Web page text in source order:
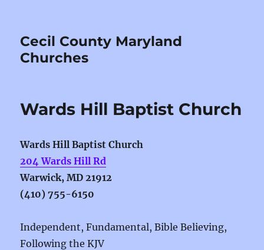
Cecil County Maryland
Churches
Wards Hill Baptist Church
Wards Hill Baptist Church
204 Wards Hill Rd
Warwick, MD 21912
(410) 755-6150
Independent, Fundamental, Bible Believing,
Following the KJV